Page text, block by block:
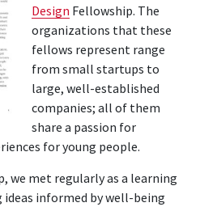
Design Fellowship. The
organizations that these
fellows represent range
from small startups to
large, well-established
companies; all of them
share a passion for
for young people.
we met regularly as a learning
informed by well-being